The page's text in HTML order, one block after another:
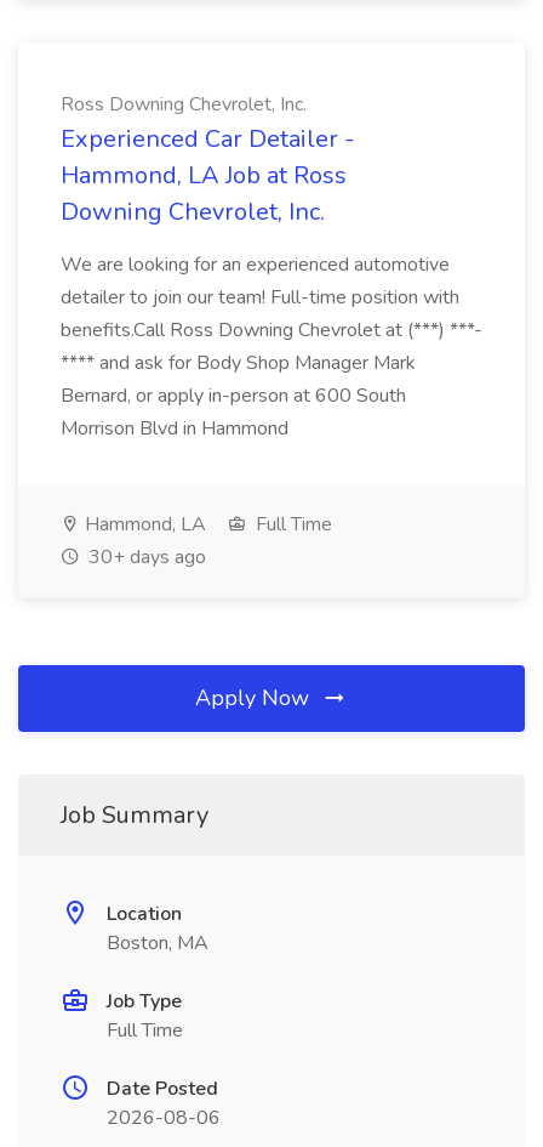
Ross Downing Chevrolet, Inc.
Experienced Car Detailer -
Hammond, LA Job at Ross
Downing Chevrolet, Inc.
We are looking for an experienced automotive
detailer to join our team! Full-time position with
benefits.Call Ross Downing Chevrolet at (***) ***-
**** and ask for Body Shop Manager Mark
Bernard, or apply in-person at 600 South
Morrison Blvd in Hammond
Hammond, LA
Full Time
30+ days ago
Apply Now
Job Summary
Location
Boston, MA
Job Type
Full Time
Date Posted
2026-08-06